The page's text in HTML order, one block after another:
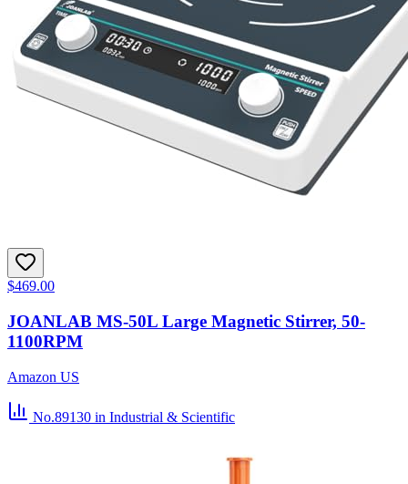
$469.00
JOANLAB MS-50L Large Magnetic Stirrer, 50-
1100RPM
Amazon US
No.89130 in Industrial & Scientific